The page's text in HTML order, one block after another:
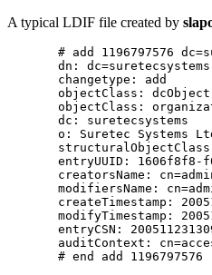
A typical LDIF file created by
# add 1196797576
dn:
       changetype: add
       objectClass: dcObject
objectClass:
       dc: suretecsystems
o: Suretec Systems
entryUUID: 1606f8f8-
creatorsName:
modifiersName:
createTimestamp:
modifyTimestamp:
entryCSN:
auditContext:
       # end add 1196797576